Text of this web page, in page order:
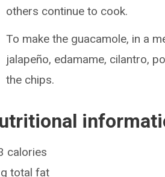
others continue to cook.
To make the guacamole, in a
jalapeño, edamame, cilantro,
the chips.
calories
total fat